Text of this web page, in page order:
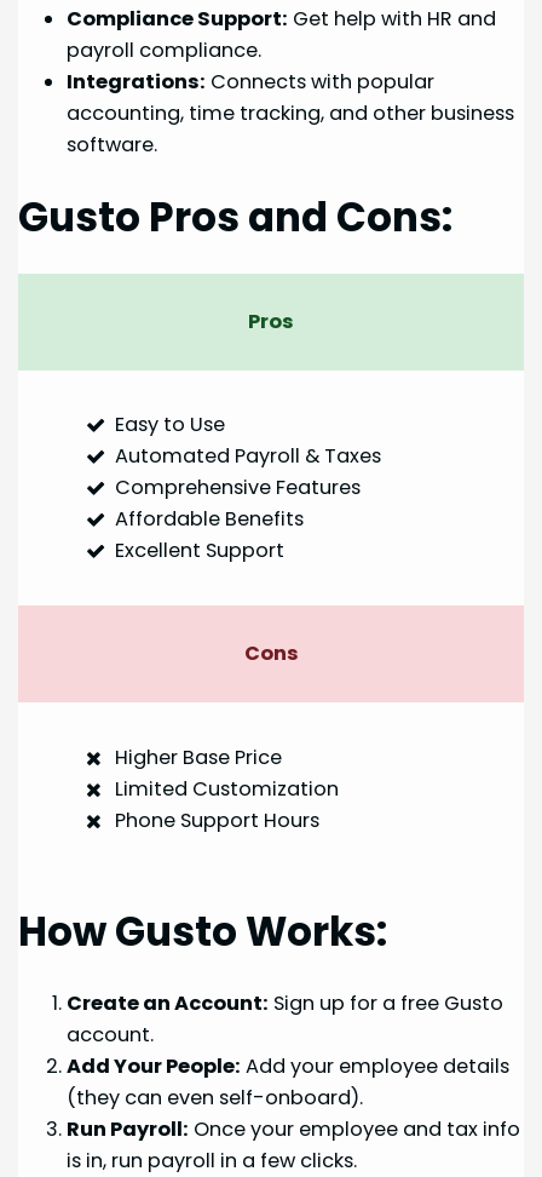
Compliance Support: Get help with HR and
payroll compliance.
Integrations: Connects with popular
accounting, time tracking, and other business
software.
Gusto Pros and Cons:
Pros
Easy to Use
Automated Payroll & Taxes
Comprehensive Features
Affordable Benefits
Excellent Support
Cons
Higher Base Price
Limited Customization
Phone Support Hours
How Gusto Works:
Create an Account: Sign up for a free Gusto
account.
Add Your People: Add your employee details
(they can even self-onboard).
Run Payroll: Once your employee and tax info
is in, run payroll in a few clicks.